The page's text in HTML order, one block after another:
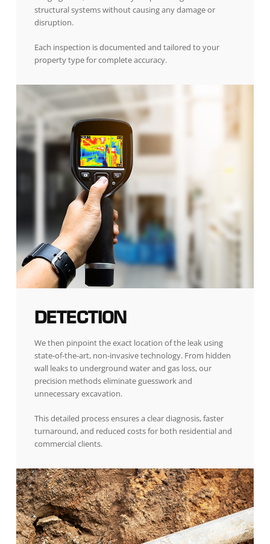
structural systems without causing any damage or
disruption.
Each inspection is documented and tailored to your
property type for complete accuracy.
DETECTION
We then pinpoint the exact location of the leak using
state-of-the-art, non-invasive technology. From hidden
wall leaks to underground water and gas loss, our
precision methods eliminate guesswork and
unnecessary excavation.
This detailed process ensures a clear diagnosis, faster
turnaround, and reduced costs for both residential and
commercial clients.